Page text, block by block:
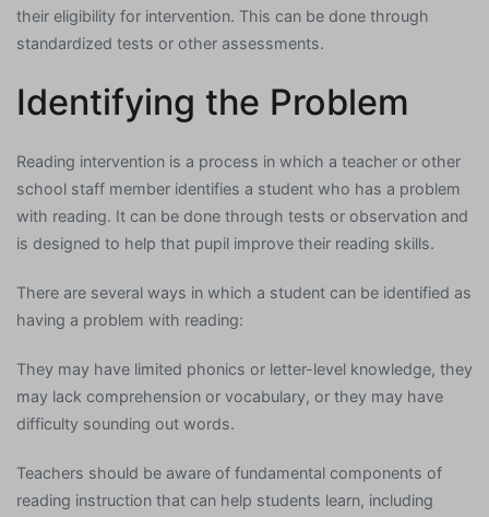
their eligibility for intervention. This can be done through
standardized tests or other assessments.
Identifying the Problem
Reading intervention is a process in which a teacher or other
school staff member identifies a student who has a problem
with reading. It can be done through tests or observation and
is designed to help that pupil improve their reading skills.
There are several ways in which a student can be identified as
having a problem with reading:
They may have limited phonics or letter-level knowledge, they
may lack comprehension or vocabulary, or they may have
difficulty sounding out words.
Teachers should be aware of fundamental components of
reading instruction that can help students learn, including